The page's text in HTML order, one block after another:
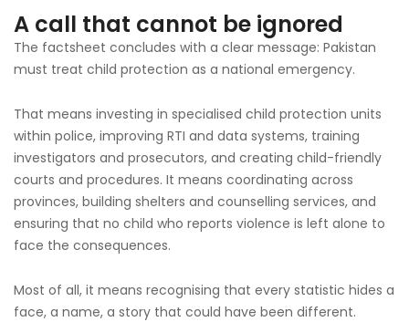
A call that cannot be ignored
The factsheet concludes with a clear message: Pakistan
must treat child protection as a national emergency.
That means investing in specialised child protection units
within police, improving RTI and data systems, training
investigators and prosecutors, and creating child-friendly
courts and procedures. It means coordinating across
provinces, building shelters and counselling services, and
ensuring that no child who reports violence is left alone to
face the consequences.
Most of all, it means recognising that every statistic hides a
face, a name, a story that could have been different.